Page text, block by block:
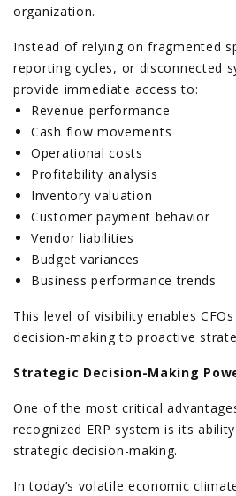
organization.
Instead of relying on fragmented
reporting cycles, or disconnected
provide immediate access to:
Revenue performance
Cash flow movements
Operational costs
Profitability analysis
Inventory valuation
Customer payment behavior
Vendor liabilities
Budget variances
Business performance trends
This level of visibility enables
decision-making to proactive
Strategic Decision-Making
One of the most critical
recognized ERP system is its
strategic decision-making.
In today’s volatile economic